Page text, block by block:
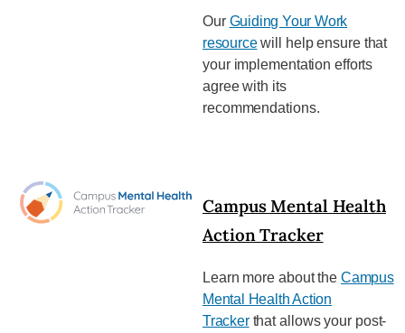
Our Guiding Your Work
resourcewill help ensure that
your implementation efforts
agree with its
recommendations.
Campus Mental Health
Action Tracker
Learn more about the Campus
Mental Health Action
Trackerthat allows your post-